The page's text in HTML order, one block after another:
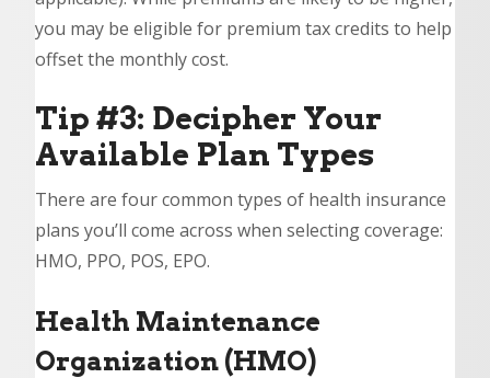
you may be eligible for premium tax credits to help
offset the monthly cost.
Tip #3: Decipher Your
Available Plan Types
There are four common types of health insurance
plans you’ll come across when selecting coverage:
HMO, PPO, POS, EPO.
Health Maintenance
Organization (HMO)